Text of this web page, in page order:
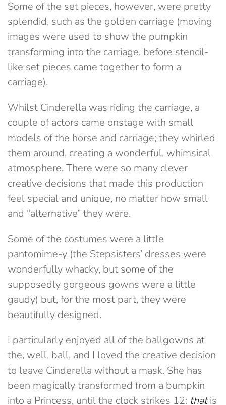
Some of the set pieces, however, were pretty
splendid, such as the golden carriage (moving
images were used to show the pumpkin
transforming into the carriage, before stencil-
like set pieces came together to form a
carriage).
Whilst Cinderella was riding the carriage, a
couple of actors came onstage with small
models of the horse and carriage; they whirled
them around, creating a wonderful, whimsical
atmosphere. There were so many clever
creative decisions that made this production
feel special and unique, no matter how small
and “alternative” they were.
Some of the costumes were a little
pantomime-y (the Stepsisters’ dresses were
wonderfully whacky, but some of the
supposedly gorgeous gowns were a little
gaudy) but, for the most part, they were
beautifully designed.
I particularly enjoyed all of the ballgowns at
the, well, ball, and I loved the creative decision
to leave Cinderella without a mask. She has
been magically transformed from a bumpkin
into a Princess, until the clock strikes 12: thatis